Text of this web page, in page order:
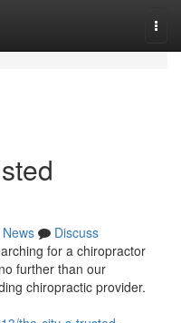
News
Discuss
for a chiropractor
further than our
chiropractic provider.